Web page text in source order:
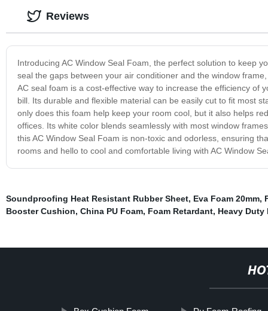
Introducing AC Window Seal Foam, the perfect solution to keep
seal the gaps between your air conditioner and the window
AC seal foam is a cost-effective way to increase the efficiency of
bill. Its durable and flexible material can be easily cut to fit most
only does this foam help keep your room cool, but it also helps
offices. Its white color blends seamlessly with most window
this AC Window Seal Foam is non-toxic and odorless, ensuring
rooms and hello to cool and comfortable living with AC Window
Reviews
Soundproofing Heat Resistant Rubber Sheet, Eva Foam 20mm,
Booster Cushion, China PU Foam, Foam Retardant, Heavy Duty